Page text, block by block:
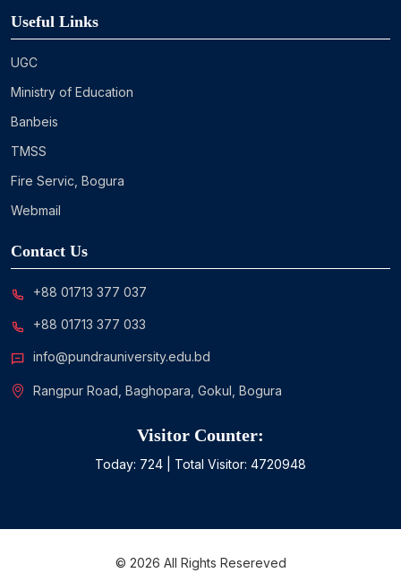
Useful Links
UGC
Ministry of Education
Banbeis
TMSS
Fire Servic, Bogura
Webmail
Contact Us
+88 01713 377 037
+88 01713 377 033
info@pundrauniversity.edu.bd
Rangpur Road, Baghopara, Gokul, Bogura
Visitor Counter:
Today: 724 | Total Visitor: 4720948
© 2026 All Rights Resereved